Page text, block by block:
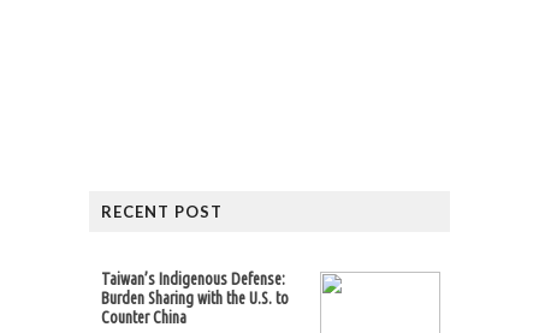
RECENT POST
Taiwan’s Indigenous Defense:
Burden Sharing with the U.S. to
Counter China